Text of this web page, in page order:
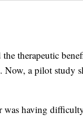
therapeutic
Now, a pilot study
was having